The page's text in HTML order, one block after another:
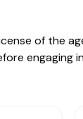
of the
engaging